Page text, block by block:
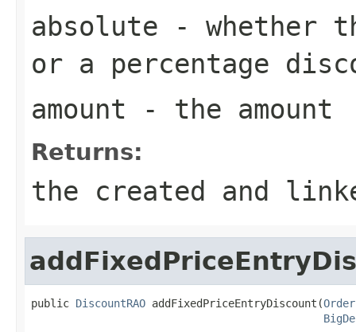
absolute - whether
or a percentage
amount - the amount
Returns:
the created and
public DiscountRAO addFixedPriceEntryDiscount(